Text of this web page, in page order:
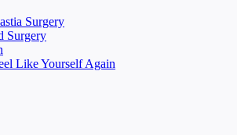
Surgery
Surgery
Like Yourself Again